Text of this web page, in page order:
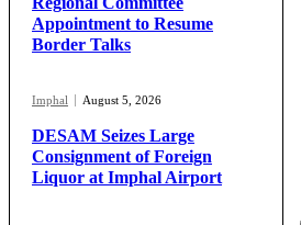
Appointment to Resume
Border Talks
Imphal August 5, 2026
DESAM Seizes Large
Consignment of Foreign
Liquor at Imphal Airport